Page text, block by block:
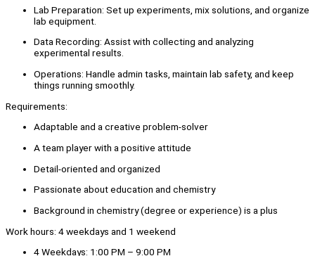
Lab Preparation: Set up experiments, mix solutions, and organize
lab equipment.
Data Recording: Assist with collecting and analyzing
experimental results.
Operations: Handle admin tasks, maintain lab safety, and keep
things running smoothly.
Requirements:
Adaptable and a creative problem-solver
A team player with a positive attitude
Detail-oriented and organized
Passionate about education and chemistry
Background in chemistry (degree or experience) is a plus
Work hours: 4 weekdays and 1 weekend
4 Weekdays: 1:00 PM – 9:00 PM